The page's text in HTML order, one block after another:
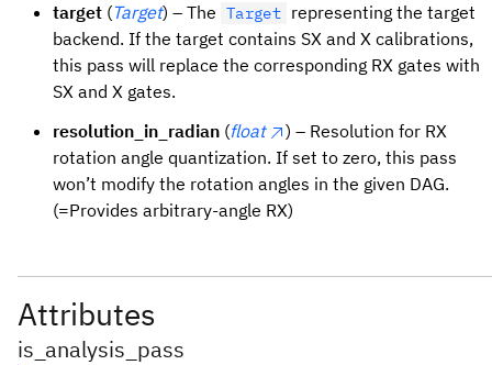
target (Target) – The Target representing the target
backend. If the target contains SX and X calibrations,
this pass will replace the corresponding RX gates with
SX and X gates.
resolution_in_radian (float
) – Resolution for RX
rotation angle quantization. If set to zero, this pass
won’t modify the rotation angles in the given DAG.
(=Provides arbitrary-angle RX)
Attributes
is_analysis_pass